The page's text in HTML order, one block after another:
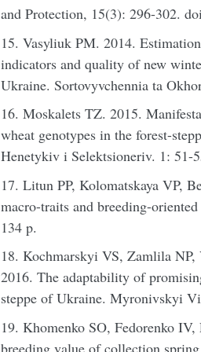
and Protection, 15(3): 296-302.
15. Vasyliuk PM. 2014.
indicators and quality of new
Ukraine. Sortovyvchennia ta
16. Moskalets TZ. 2015.
wheat genotypes in the forest-
Henetykiv i Selektsioneriv. 1: 51-
17. Litun PP, Kolomatskaya VP,
macro-traits and breeding-
134 p.
18. Kochmarskyi VS, Zamlila
2016. The adaptability of
steppe of Ukraine. Myronivskyi
19. Khomenko SO, Fedorenko
breeding value of collection